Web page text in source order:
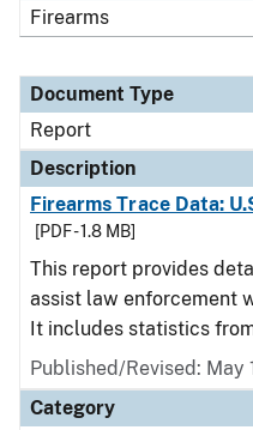
Firearms
Document Type
Report
Description
Firearms Trace Data:
[PDF - 1.8 MB]
This report provides
assist law enforcement
It includes statistics from
Published/Revised: May
Category